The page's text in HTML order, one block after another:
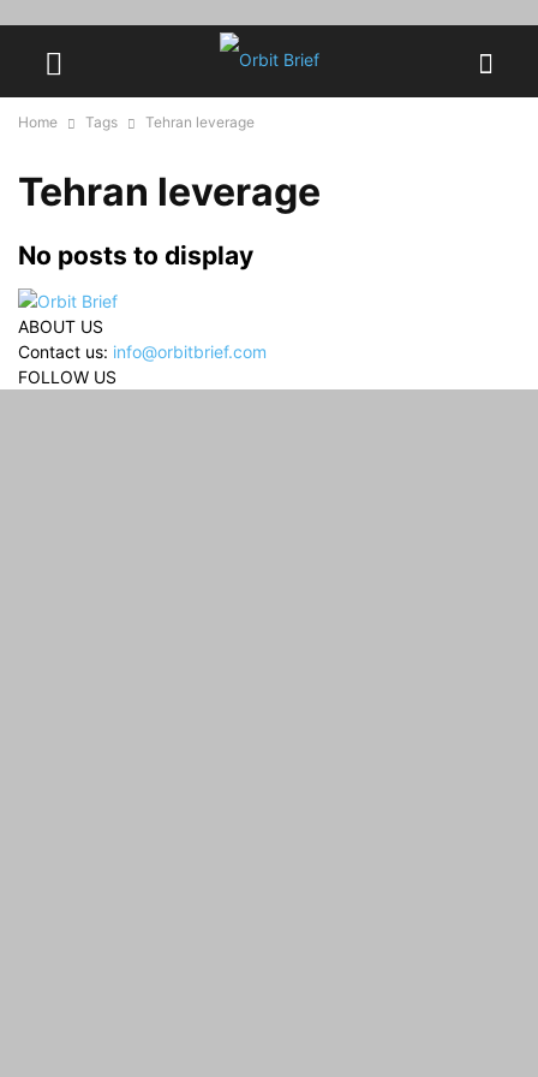
Home Tags Tehran leverage
Tehran leverage
No posts to display
ABOUT US
Contact us: info@orbitbrief.com
FOLLOW US